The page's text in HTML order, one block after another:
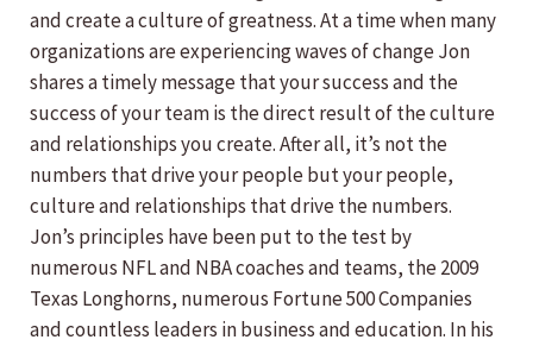
and create a culture of greatness. At a time when many
organizations are experiencing waves of change Jon
shares a timely message that your success and the
success of your team is the direct result of the culture
and relationships you create. After all, it’s not the
numbers that drive your people but your people,
culture and relationships that drive the numbers.
Jon’s principles have been put to the test by
numerous NFL and NBA coaches and teams, the 2009
Texas Longhorns, numerous Fortune 500 Companies
and countless leaders in business and education. In his